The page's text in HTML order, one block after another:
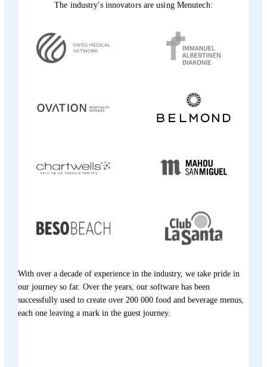
The industry's innovators are using Menutech:
With over a decade of experience in the industry, we take pride in
our journey so far. Over the years, our software has been
successfully used to create over 200 000 food and beverage menus,
each one leaving a mark in the guest journey.